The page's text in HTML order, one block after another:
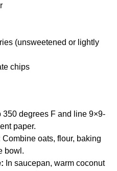
(unsweetened or lightly
chips
350 degrees F and line 9×9-
paper.
Combine oats, flour, baking
bowl.
In saucepan, warm coconut